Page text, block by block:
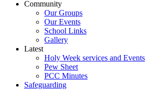
Community
Our Groups
Our Events
School Links
Gallery
Latest
Holy Week services and Events
Pew Sheet
PCC Minutes
Safeguarding